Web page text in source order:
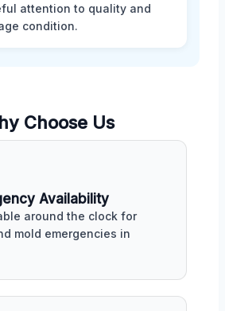
attention to quality and
condition.
Choose Us
Availability
around the clock for
mold emergencies in